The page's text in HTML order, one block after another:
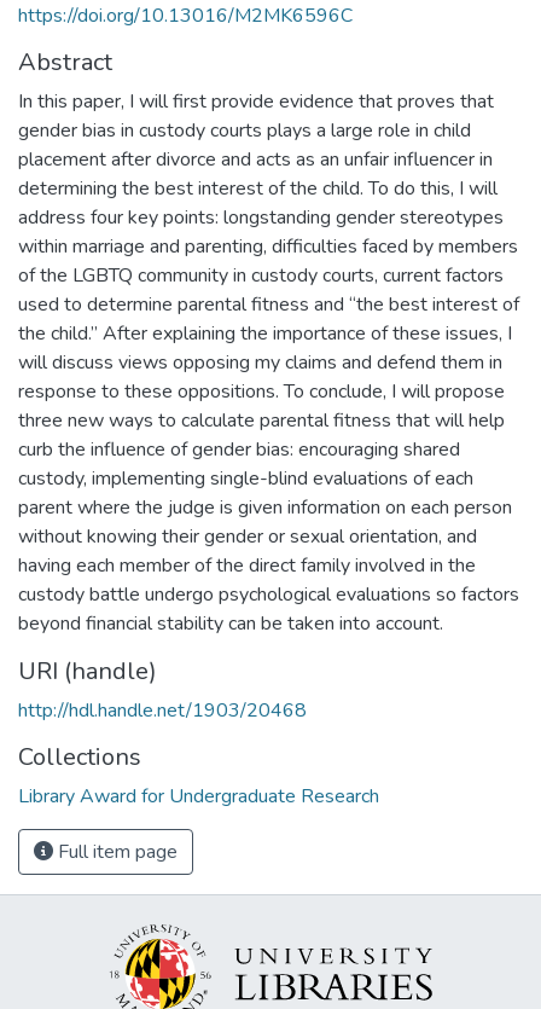
https://doi.org/10.13016/M2MK6596C
Abstract
In this paper, I will first provide evidence that proves that
gender bias in custody courts plays a large role in child
placement after divorce and acts as an unfair influencer in
determining the best interest of the child. To do this, I will
address four key points: longstanding gender stereotypes
within marriage and parenting, difficulties faced by members
of the LGBTQ community in custody courts, current factors
used to determine parental fitness and “the best interest of
the child.” After explaining the importance of these issues, I
will discuss views opposing my claims and defend them in
response to these oppositions. To conclude, I will propose
three new ways to calculate parental fitness that will help
curb the influence of gender bias: encouraging shared
custody, implementing single-blind evaluations of each
parent where the judge is given information on each person
without knowing their gender or sexual orientation, and
having each member of the direct family involved in the
custody battle undergo psychological evaluations so factors
beyond financial stability can be taken into account.
URI (handle)
http://hdl.handle.net/1903/20468
Collections
Library Award for Undergraduate Research
Full item page